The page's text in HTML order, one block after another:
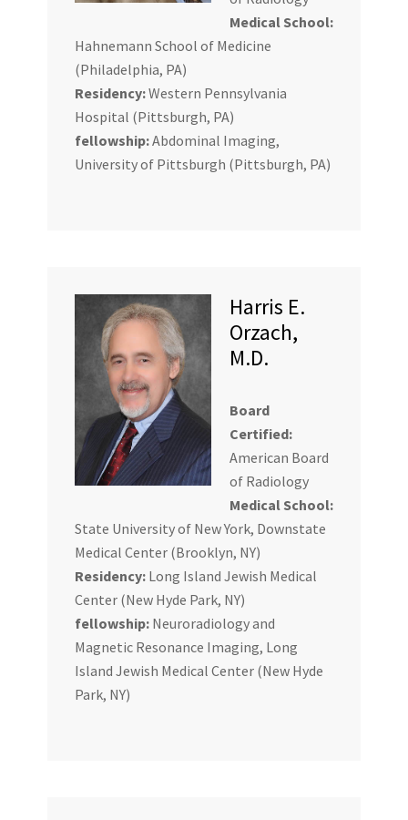
Medical School:
Hahnemann School of Medicine
(Philadelphia, PA)
Residency:Western Pennsylvania
Hospital (Pittsburgh, PA)
fellowship:Abdominal Imaging,
University of Pittsburgh (Pittsburgh, PA)
Harris E.
Orzach,
M.D.
Board
Certified:
American Board
of Radiology
Medical School:
State University of New York, Downstate
Medical Center (Brooklyn, NY)
Residency:Long Island Jewish Medical
Center (New Hyde Park, NY)
fellowship:Neuroradiology and
Magnetic Resonance Imaging, Long
Island Jewish Medical Center (New Hyde
Park, NY)